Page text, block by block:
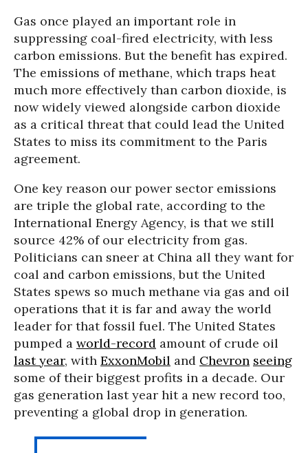
Gas once played an important role in
suppressing coal-fired electricity, with less
carbon emissions. But the benefit has expired.
The emissions of methane, which traps heat
much more effectively than carbon dioxide, is
now widely viewed alongside carbon dioxide
as a critical threat that could lead the United
States to miss its commitment to the Paris
agreement.
One key reason our power sector emissions
are triple the global rate, according to the
International Energy Agency, is that we still
source 42% of our electricity from gas.
Politicians can sneer at China all they want for
coal and carbon emissions, but the United
States spews so much methane via gas and oil
operations that it is far and away the world
leader for that fossil fuel. The United States
pumped a world-record amount of crude oil
last year, with ExxonMobil and Chevron seeing
some of their biggest profits in a decade. Our
gas generation last year hit a new record too,
preventing a global drop in generation.